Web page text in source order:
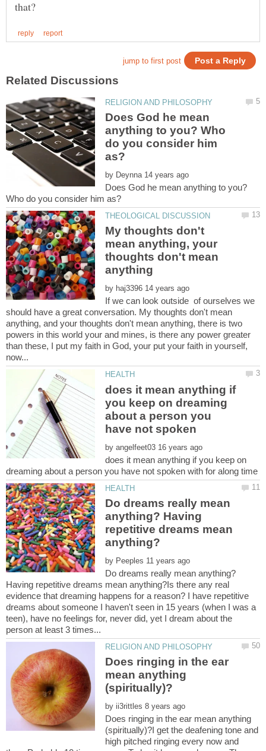
Does God he mean
anything to you? Who
do you consider him
by
Does God he mean anything to you?
My thoughts don't
mean anything, your
thoughts don't mean
by
If we can look outside of ourselves we
should have a great conversation. My thoughts don't mean
anything, and your thoughts don't mean anything, there is two
powers in this world your and mines, is there any power greater
than these, I put my faith in God, your put your faith in yourself,
does it mean anything if
you keep on dreaming
about a person you
by
does it mean anything if you keep on
Do dreams really mean
anything? Having
repetitive dreams mean
by
Do dreams really mean anything?
Having repetitive dreams mean anything?Is there any real
evidence that dreaming happens for a reason? I have repetitive
dreams about someone I haven't seen in 15 years (when I was a
teen), have no feelings for, never did, yet I dream about the
Does ringing in the ear
mean anything
by
Does ringing in the ear mean anything
(spiritually)?I get the deafening tone and
high pitched ringing every now and